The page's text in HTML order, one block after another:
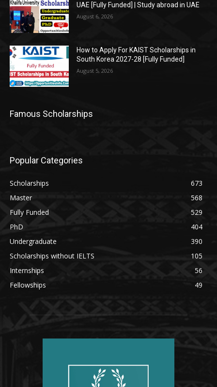
UAE [Fully Funded] | Study abroad in UAE
August 6, 2026
How to Apply For KAIST Scholarships in
South Korea 2027-28 [Fully Funded]
August 5, 2026
Famous Scholarships
Popular Categories
Scholarships
673
Master
568
Fully Funded
529
PhD
404
Undergraduate
390
Scholarships without IELTS
105
Internships
56
Fellowships
49